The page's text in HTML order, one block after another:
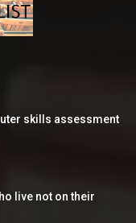
skills assessment
live not on their